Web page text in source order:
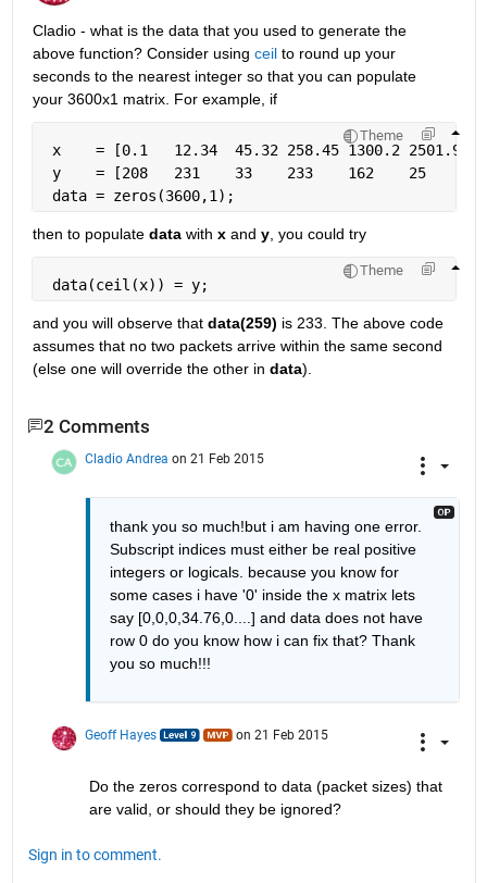
Cladio - what is the data that you used to generate the
above function? Consider using ceil to round up your
seconds to the nearest integer so that you can populate
your 3600x1 matrix. For example, if
Theme
x    = [0.1   12.34  45.32 258.45 1300.2 2501.9
y    = [208   231    33    233    162    25
data = zeros(3600,1);
then to populate data with x and y, you could try
Theme
data(ceil(x)) = y;
and you will observe that data(259) is 233. The above code
assumes that no two packets arrive within the same second
(else one will override the other in data).
2 Comments
Cladio Andrea on 21 Feb 2015
thank you so much!but i am having one error.
Subscript indices must either be real positive
integers or logicals. because you know for
some cases i have '0' inside the x matrix lets
say [0,0,0,34.76,0....] and data does not have
row 0 do you know how i can fix that? Thank
you so much!!!
Geoff Hayes on 21 Feb 2015
Do the zeros correspond to data (packet sizes) that
are valid, or should they be ignored?
Sign in to comment.